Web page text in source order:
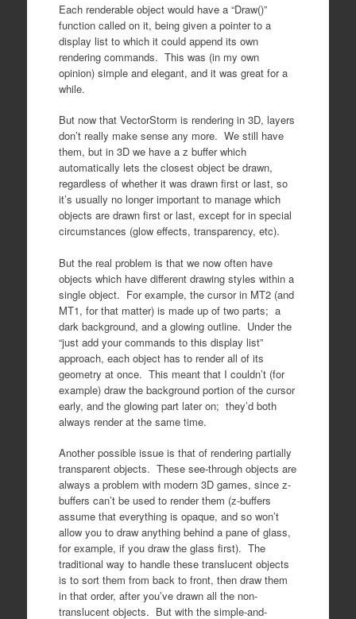
Each renderable object would have a “Draw()”
function called on it, being given a pointer to a
display list to which it could append its own
rendering commands. This was (in my own
opinion) simple and elegant, and it was great for a
while.
But now that VectorStorm is rendering in 3D, layers
don’t really make sense any more. We still have
them, but in 3D we have a z buffer which
automatically lets the closest object be drawn,
regardless of whether it was drawn first or last, so
it’s usually no longer important to manage which
objects are drawn first or last, except for in special
circumstances (glow effects, transparency, etc).
But the real problem is that we now often have
objects which have different drawing styles within a
single object. For example, the cursor in MT2 (and
MT1, for that matter) is made up of two parts; a
dark background, and a glowing outline. Under the
“just add your commands to this display list”
approach, each object has to render all of its
geometry at once. This meant that I couldn’t (for
example) draw the background portion of the cursor
early, and the glowing part later on; they’d both
always render at the same time.
Another possible issue is that of rendering partially
transparent objects. These see-through objects are
always a problem with modern 3D games, since z-
buffers can’t be used to render them (z-buffers
assume that everything is opaque, and so won’t
allow you to draw anything behind a pane of glass,
for example, if you draw the glass first). The
traditional way to handle these translucent objects
is to sort them from back to front, then draw them
in that order, after you’ve drawn all the non-
translucent objects. But with the simple-and-